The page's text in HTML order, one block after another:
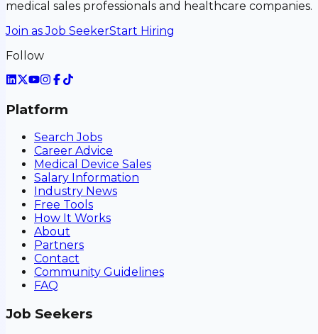
medical sales professionals and healthcare companies.
Join as Job SeekerStart Hiring
Follow
Platform
Search Jobs
Career Advice
Medical Device Sales
Salary Information
Industry News
Free Tools
How It Works
About
Partners
Contact
Community Guidelines
FAQ
Job Seekers